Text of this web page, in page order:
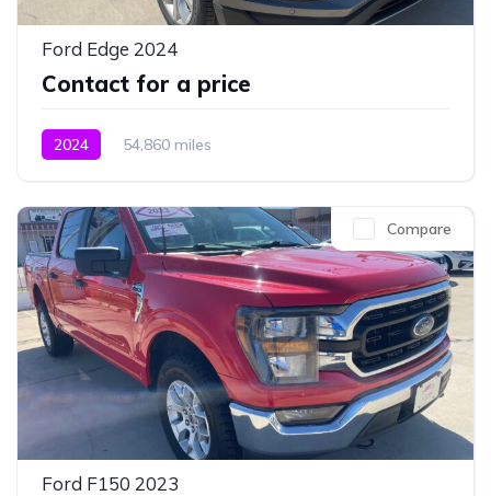
Ford Edge 2024
Contact for a price
2024 54,860 miles
Compare
Ford F150 2023